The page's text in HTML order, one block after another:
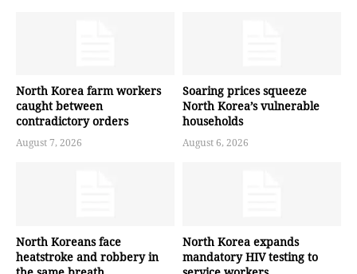
North Korea farm workers
caught between
contradictory orders
August 7, 2026
Soaring prices squeeze
North Korea’s vulnerable
households
August 6, 2026
North Koreans face
heatstroke and robbery in
North Korea expands
mandatory HIV testing to